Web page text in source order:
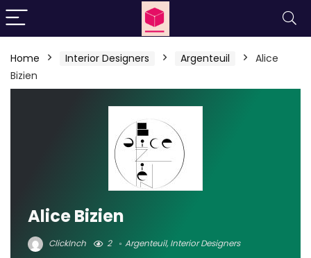
Home Interior Designers Argenteuil
Alice
Bizien
Alice Bizien
ClickInch 2 Argenteuil,Interior Designers